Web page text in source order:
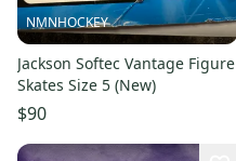
NMNHOCKEY
Jackson Softec Vantage Figure
Skates Size 5 (New)
$90